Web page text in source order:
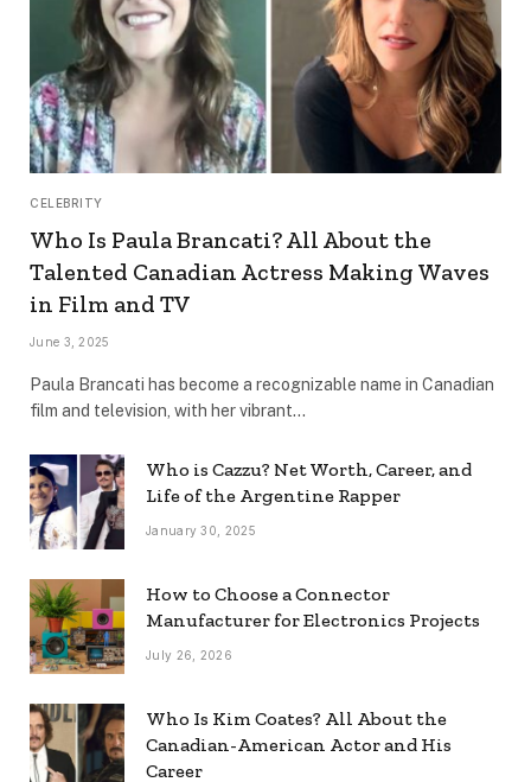
CELEBRITY
Who Is Paula Brancati? All About the
Talented Canadian Actress Making Waves
in Film and TV
June 3, 2025
Paula Brancati has become a recognizable name in Canadian
film and television, with her vibrant…
Who is Cazzu? Net Worth, Career, and
Life of the Argentine Rapper
January 30, 2025
How to Choose a Connector
Manufacturer for Electronics Projects
July 26, 2026
Who Is Kim Coates? All About the
Canadian-American Actor and His
Career